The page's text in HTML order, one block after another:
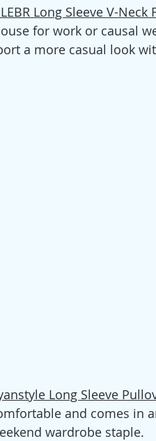
Long Sleeve V-
for work or causal
a more casual look
Long Sleeve
and comes in
wardrobe staple.